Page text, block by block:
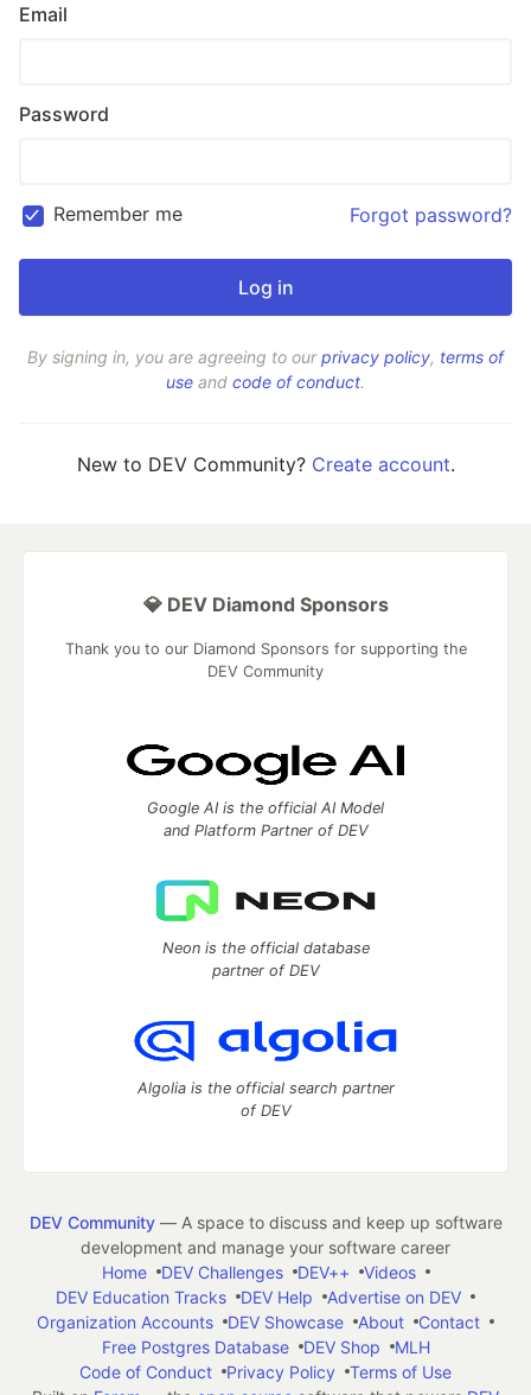
Email
Password
Remember me Forgot password?
By signing in, you are agreeing to ourprivacy policy, terms of
use and code of conduct.
New to DEV Community? Create account.
💎 DEV Diamond Sponsors
Thank you to our Diamond Sponsors for supporting the
DEV Community
Google AI is the official AI Model
and Platform Partner of DEV
Neon is the official database
partner of DEV
Algolia is the official search partner
of DEV
DEV Community— A space to discuss and keep up software
development and manage your software career
Home
DEV Challenges DEV++
Videos
DEV Education Tracks
DEV Help
Advertise on DEV
Organization Accounts
DEV Showcase About
Contact
Free Postgres Database
DEV Shop
MLH
Code of Conduct
Privacy Policy
Terms of Use